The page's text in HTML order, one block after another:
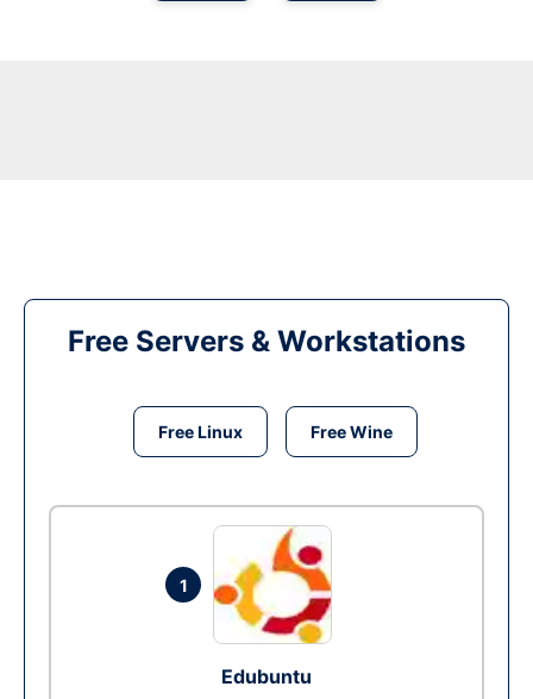
Free Servers & Workstations
Free Linux Free Wine
1
Edubuntu